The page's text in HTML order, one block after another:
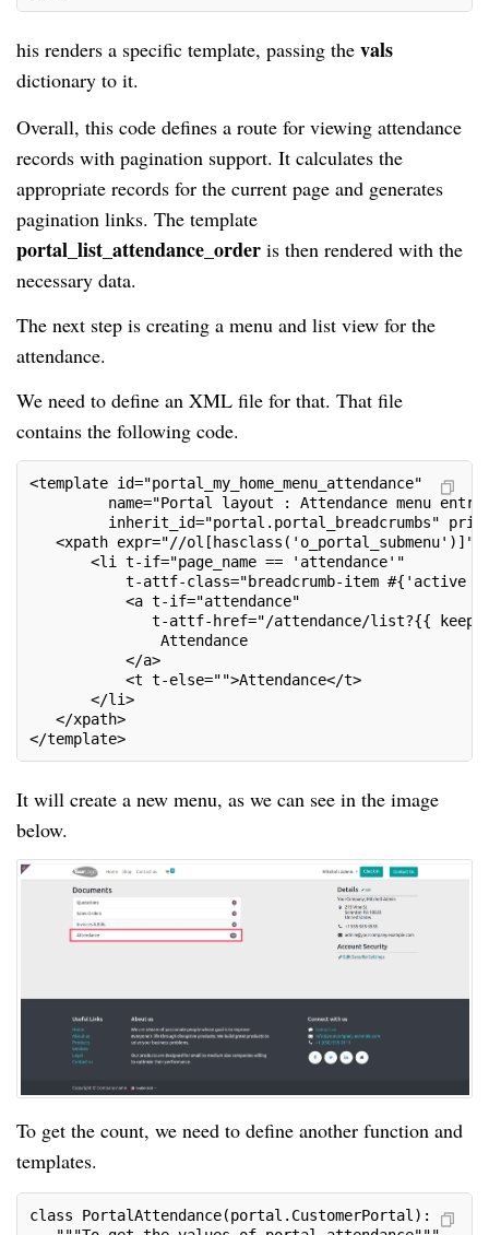
his renders a specific template, passing the vals
dictionary to it.
Overall, this code defines a route for viewing attendance
records with pagination support. It calculates the
appropriate records for the current page and generates
pagination links. The template
portal_list_attendance_order is then rendered with the
necessary data.
The next step is creating a menu and list view for the
attendance.
We need to define an XML file for that. That file
contains the following code.
<template id="portal_my_home_menu_attendance"
name="Portal layout : Attendance menu
inherit_id="portal.portal_breadcrumbs"
<xpath expr="//ol[hasclass('o_portal_submenu')]"
<li t-if="page_name == 'attendance'"
t-attf-class="breadcrumb-item #{'active ' if
<a t-if="attendance"
t-attf-href="/attendance/list?{{
Attendance
</a>
<t t-else="">Attendance</t>
</li>
</xpath>
</template>
It will create a new menu, as we can see in the image
below.
To get the count, we need to define another function and
templates.
class PortalAttendance(portal.CustomerPortal):